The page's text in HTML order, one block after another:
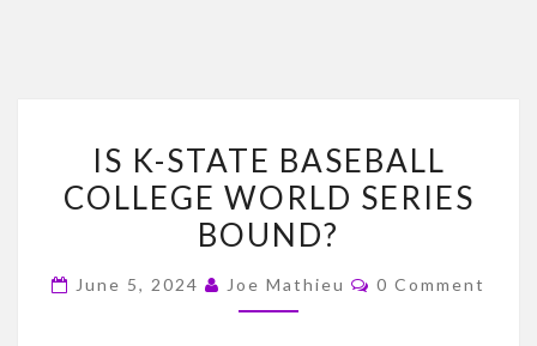
K-
STATE
BASEBALL
WORLD
IS K-STATE BASEBALL
COLLEGE WORLD SERIES
BOUND?
June 5, 2024 Joe Mathieu Comments
0 Comment